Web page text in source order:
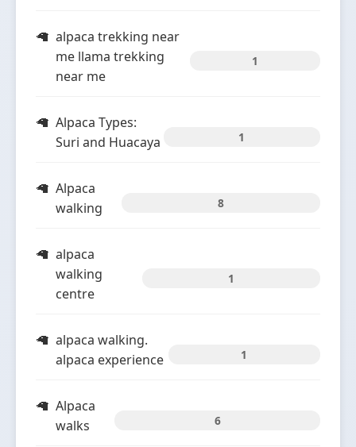
alpaca trekking near
me llama trekking
near me
1
Alpaca Types:
Suri and Huacaya
1
Alpaca
walking
8
alpaca
walking
centre
1
alpaca walking.
alpaca experience
1
Alpaca
walks
6